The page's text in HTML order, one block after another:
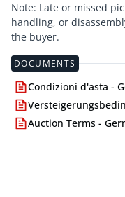
Note: Late or missed
handling, or
the buyer.
DOCUMENTS
Condizioni d'asta -
Auction Terms -